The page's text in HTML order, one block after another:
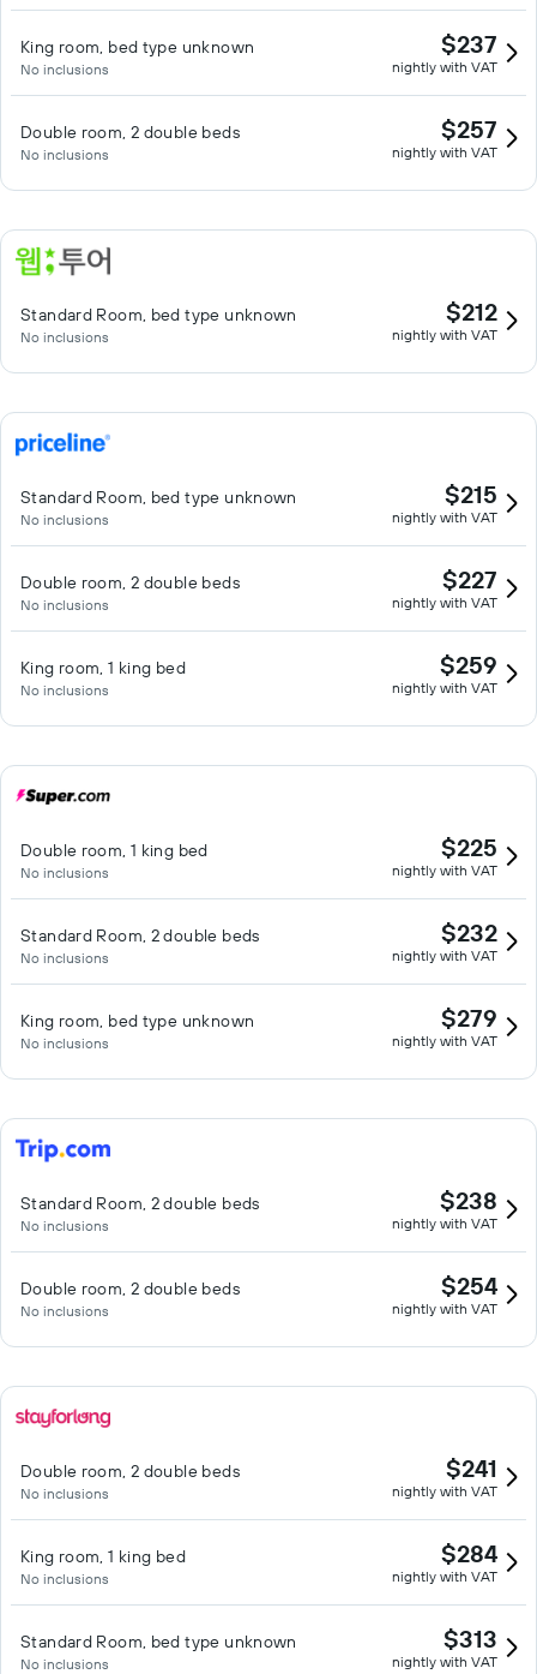
King room, bed type unknown
No inclusions
$237
nightly with VAT
Double room, 2 double beds
No inclusions
$257
nightly with VAT
Standard Room, bed type unknown
No inclusions
$212
nightly with VAT
Standard Room, bed type unknown
No inclusions
$215
nightly with VAT
Double room, 2 double beds
No inclusions
$227
nightly with VAT
King room, 1 king bed
No inclusions
$259
nightly with VAT
Double room, 1 king bed
No inclusions
$225
nightly with VAT
Standard Room, 2 double beds
No inclusions
$232
nightly with VAT
King room, bed type unknown
No inclusions
$279
nightly with VAT
Standard Room, 2 double beds
No inclusions
$238
nightly with VAT
Double room, 2 double beds
No inclusions
$254
nightly with VAT
Double room, 2 double beds
No inclusions
$241
nightly with VAT
King room, 1 king bed
No inclusions
$284
nightly with VAT
Standard Room, bed type unknown
No inclusions
$313
nightly with VAT